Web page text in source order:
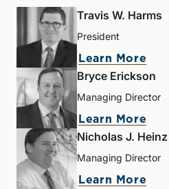
Travis W. Harms
President
Learn More
Bryce Erickson
Managing Director
Learn More
Nicholas J. Heinz
Managing Director
Learn More